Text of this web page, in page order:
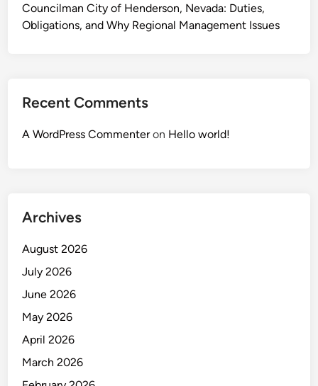
Councilman City of Henderson, Nevada: Duties,
Obligations, and Why Regional Management Issues
Recent Comments
A WordPress Commenteron Hello world!
Archives
August 2026
July 2026
June 2026
May 2026
April 2026
March 2026